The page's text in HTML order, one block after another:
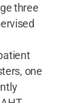
three
one